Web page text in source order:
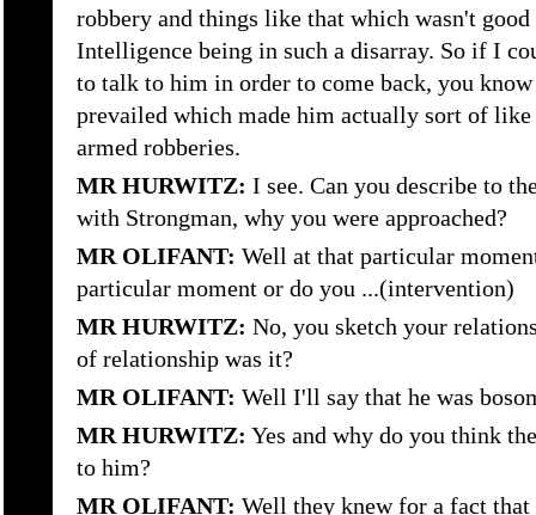
robbery and things like that which wasn't
Intelligence being in such a disarray. So if I
to talk to him in order to come back, you
prevailed which made him actually sort of
armed robberies.
MR HURWITZ: I see. Can you describe to
with Strongman, why you were approached?
MR OLIFANT: Well at that particular
particular moment or do you ...(intervention)
MR HURWITZ: No, you sketch your
of relationship was it?
MR OLIFANT: Well I'll say that he was
MR HURWITZ: Yes and why do you think
to him?
MR OLIFANT: Well they knew for a fact that